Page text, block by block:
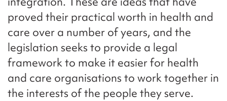
proved their practical worth in health and
care over a number of years, and the
legislation seeks to provide a legal
framework to make it easier for health
and care organisations to work together in
the interests of the people they serve.